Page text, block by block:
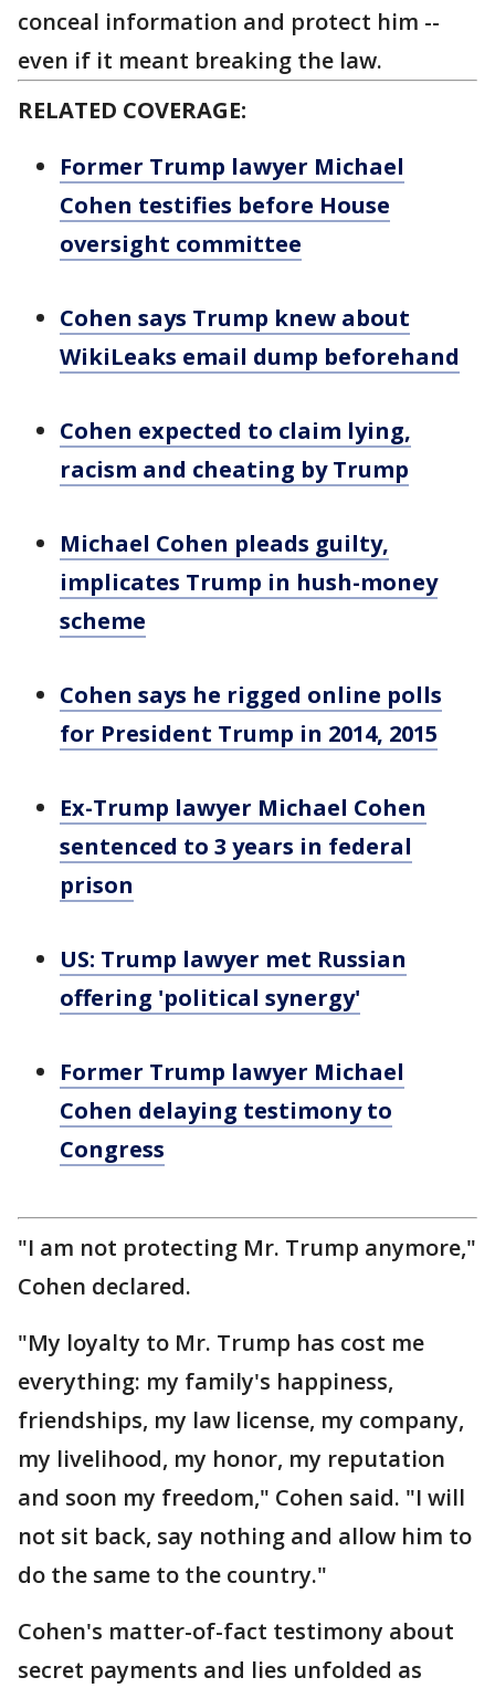
conceal information and protect him --
even if it meant breaking the law.
RELATED COVERAGE:
Former Trump lawyer Michael
Cohen testifies before House
oversight committee
Cohen says Trump knew about
WikiLeaks email dump beforehand
Cohen expected to claim lying,
racism and cheating by Trump
Michael Cohen pleads guilty,
implicates Trump in hush-money
scheme
Cohen says he rigged online polls
for President Trump in 2014, 2015
Ex-Trump lawyer Michael Cohen
sentenced to 3 years in federal
prison
US: Trump lawyer met Russian
offering 'political synergy'
Former Trump lawyer Michael
Cohen delaying testimony to
Congress
"I am not protecting Mr. Trump anymore,"
Cohen declared.
"My loyalty to Mr. Trump has cost me
everything: my family's happiness,
friendships, my law license, my company,
my livelihood, my honor, my reputation
and soon my freedom," Cohen said. "I will
not sit back, say nothing and allow him to
do the same to the country."
Cohen's matter-of-fact testimony about
secret payments and lies unfolded as